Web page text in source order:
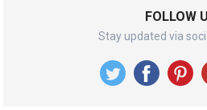
FOLLOW
Stay updated via